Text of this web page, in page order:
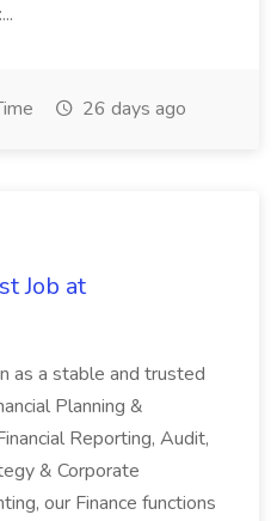
26 days ago
Job at
as a stable and trusted
Planning &
Reporting, Audit,
& Corporate
our Finance functions